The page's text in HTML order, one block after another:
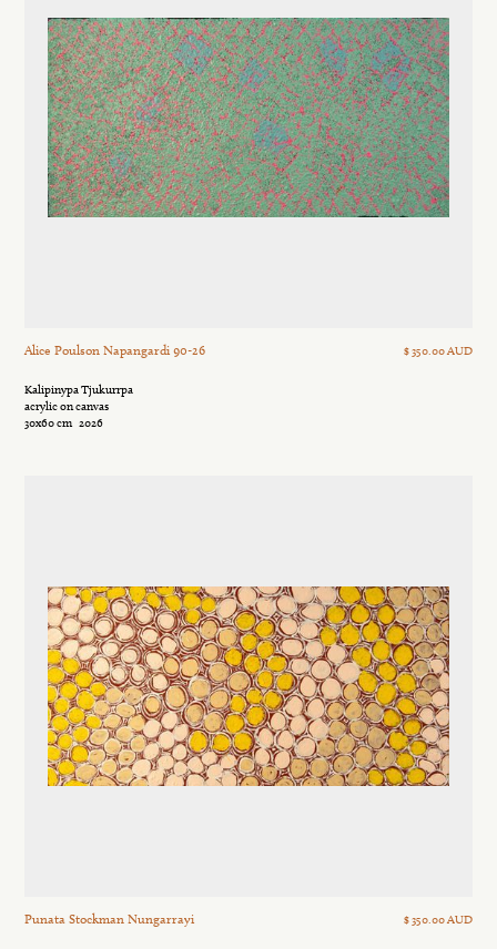
Alice Poulson Napangardi 90-26 $ 350.00 AUD
Kalipinypa Tjukurrpa
acrylic on canvas
30x60 cm 2026
Punata Stockman Nungarrayi $ 350.00 AUD